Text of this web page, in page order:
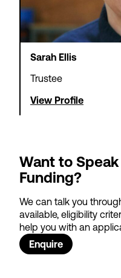
Sarah Ellis
Trustee
View Profile
Want to
Funding?
We can talk you
available, eligibility
help you with an
Enquire